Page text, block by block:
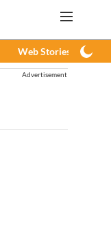
Web Stories
Advertisement